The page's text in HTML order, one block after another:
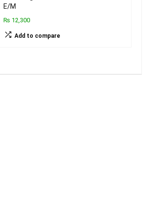
E/M
₨ 12,300
Add to compare